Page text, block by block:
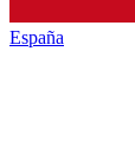
España